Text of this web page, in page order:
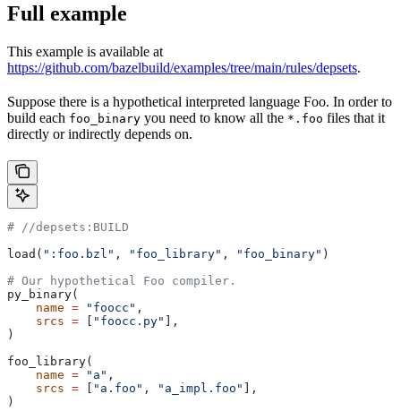
Full example
This example is available at
https://github.com/bazelbuild/examples/tree/main/rules/depsets.
Suppose there is a hypothetical interpreted language Foo. In order to
build each foo_binary you need to know all the *.foo files that it
directly or indirectly depends on.
# //depsets:BUILD
load( ":foo.bzl" , "foo_library" , "foo_binary" )
# Our hypothetical Foo compiler.
py_binary(
    name
= "foocc" ,
    srcs
= "foocc.py"
],
)
foo_library(
    name
= "a" ,
    srcs
= "a.foo" , "a_impl.foo"
],
)